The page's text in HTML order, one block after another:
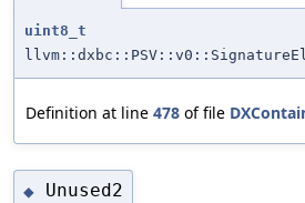
uint8_t
Definition at line 478 of file
◆ Unused2